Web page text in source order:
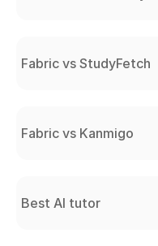
Fabric vs StudyFetch
Fabric vs Kanmigo
Best AI tutor